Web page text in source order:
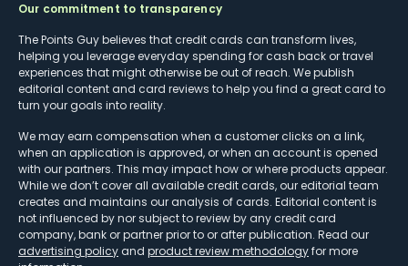
Our commitment to transparency
The Points Guy believes that credit cards can transform lives,
helping you leverage everyday spending for cash back or travel
experiences that might otherwise be out of reach. We publish
editorial content and card reviews to help you find a great card to
turn your goals into reality.
We may earn compensation when a customer clicks on a link,
when an application is approved, or when an account is opened
with our partners. This may impact how or where products appear.
While we don’t cover all available credit cards, our editorial team
creates and maintains our analysis of cards. Editorial content is
not influenced by nor subject to review by any credit card
company, bank or partner prior to or after publication. Read our
advertising policy and product review methodologyfor more